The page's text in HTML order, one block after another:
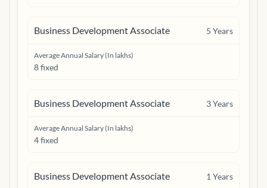
Business Development Associate 5 Years
Average Annual Salary (In lakhs)
8 fixed
Business Development Associate 3Years
Average Annual Salary (In lakhs)
4 fixed
Business Development Associate 1 Years